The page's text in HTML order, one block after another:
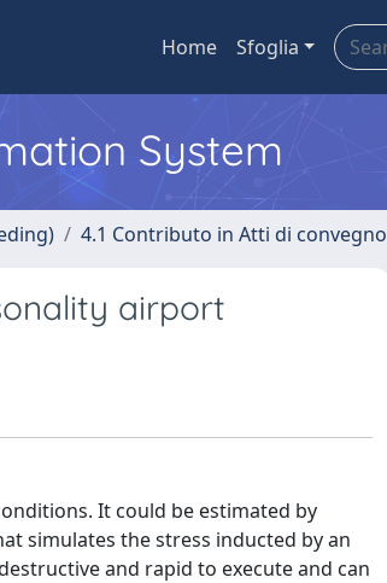
Home Sfoglia
System
4.1 Contributo in Atti di convegno
airport
It could be estimated by
simulates the stress inducted by an
and rapid to execute and can